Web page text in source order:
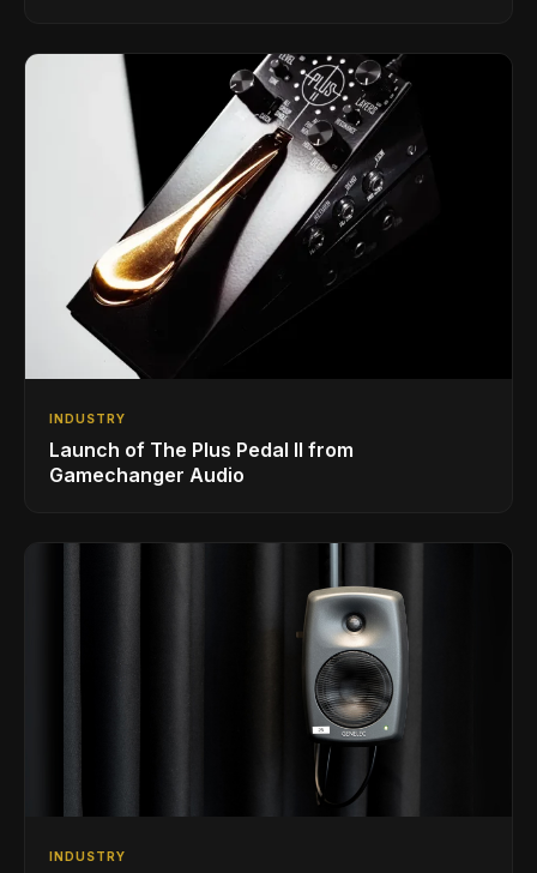
INDUSTRY
Launch of The Plus Pedal II from
Gamechanger Audio
INDUSTRY